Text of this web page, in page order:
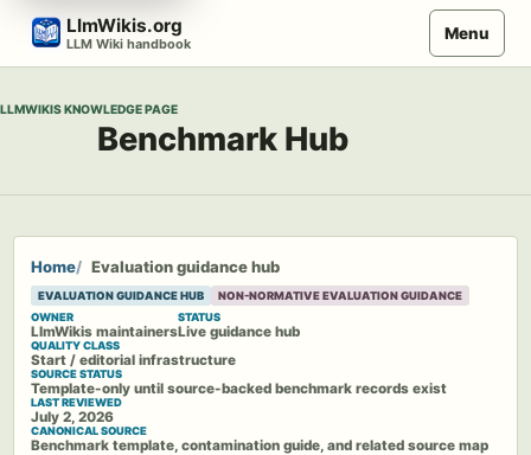
Skip
content
LlmWikis.org
LLM Wiki handbook
Menu
LLMWIKIS KNOWLEDGE PAGE
Benchmark Hub
Home Evaluation guidance hub
EVALUATION GUIDANCE HUB
NON-NORMATIVE EVALUATION GUIDANCE
OWNER
LlmWikis maintainers
STATUS
Live guidance hub
QUALITY CLASS
Start / editorial infrastructure
SOURCE STATUS
Template-only until source-backed benchmark records exist
LAST REVIEWED
July 2, 2026
CANONICAL SOURCE
Benchmark template, contamination guide, and related source map